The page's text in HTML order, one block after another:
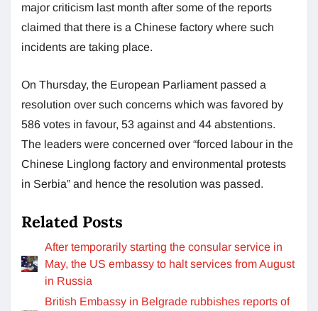
major criticism last month after some of the reports
claimed that there is a Chinese factory where such
incidents are taking place.
On Thursday, the European Parliament passed a
resolution over such concerns which was favored by
586 votes in favour, 53 against and 44 abstentions.
The leaders were concerned over “forced labour in the
Chinese Linglong factory and environmental protests
in Serbia” and hence the resolution was passed.
Related Posts
After temporarily starting the consular service in
May, the US embassy to halt services from August
in Russia
British Embassy in Belgrade rubbishes reports of